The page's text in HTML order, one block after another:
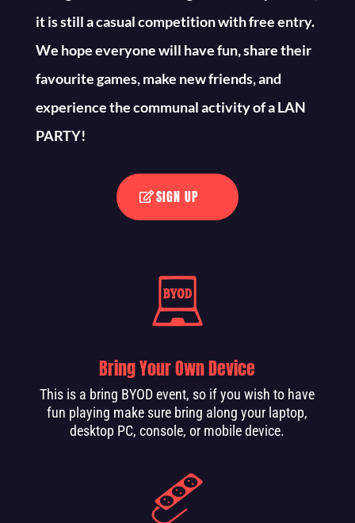
it is still a casual competition with free entry.
We hope everyone will have fun, share their
favourite games, make new friends, and
experience the communal activity of a LAN
PARTY!
SIGN UP
Bring Your Own Device
This is a bring BYOD event, so if you wish to have
fun playing make sure bring along your laptop,
desktop PC, console, or mobile device.